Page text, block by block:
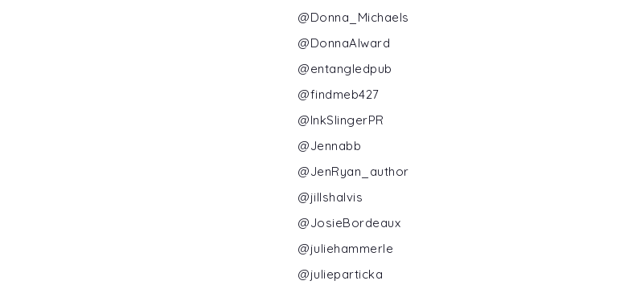
@Donna_Michaels
@DonnaAlward
@entangledpub
@findmeb427
@InkSlingerPR
@Jennabb
@JenRyan_author
@jillshalvis
@JosieBordeaux
@juliehammerle
@julieparticka